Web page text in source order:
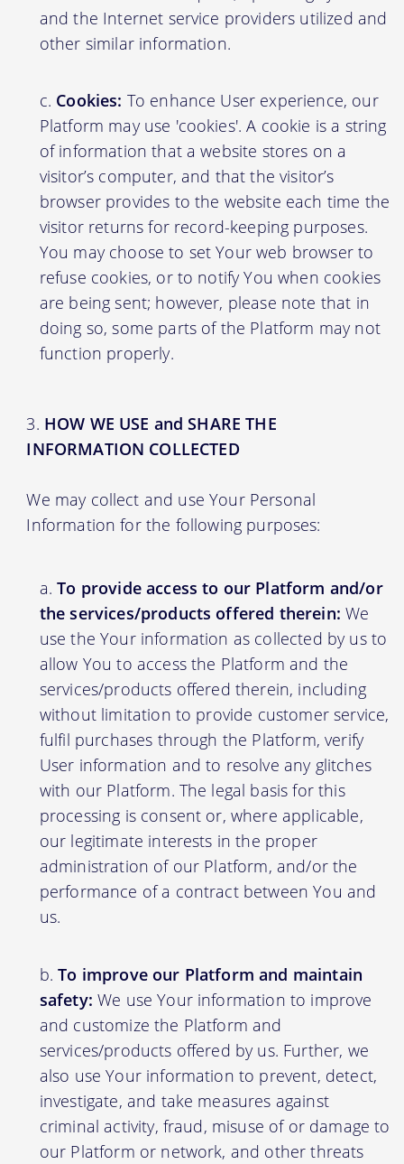
and the Internet service providers utilized and
other similar information.
Cookies: To enhance User experience, our
Platform may use 'cookies'. A cookie is a string
of information that a website stores on a
visitor’s computer, and that the visitor’s
browser provides to the website each time the
visitor returns for record-keeping purposes.
You may choose to set Your web browser to
refuse cookies, or to notify You when cookies
are being sent; however, please note that in
doing so, some parts of the Platform may not
function properly.
HOW WE USE and SHARE THE
INFORMATION COLLECTED
We may collect and use Your Personal
Information for the following purposes:
To provide access to our Platform and/or
the services/products offered therein: We
use the Your information as collected by us to
allow You to access the Platform and the
services/products offered therein, including
without limitation to provide customer service,
fulfil purchases through the Platform, verify
User information and to resolve any glitches
with our Platform. The legal basis for this
processing is consent or, where applicable,
our legitimate interests in the proper
administration of our Platform, and/or the
performance of a contract between You and
us.
To improve our Platform and maintain
safety: We use Your information to improve
and customize the Platform and
services/products offered by us. Further, we
also use Your information to prevent, detect,
investigate, and take measures against
criminal activity, fraud, misuse of or damage to
our Platform or network, and other threats